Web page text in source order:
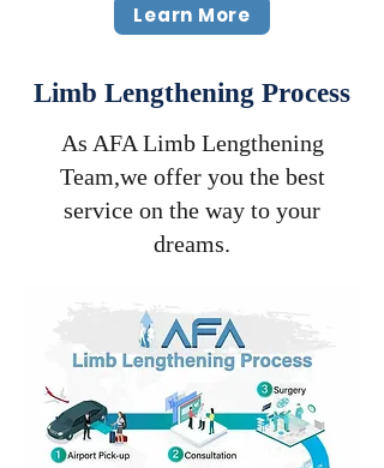
Learn More
Limb Lengthening Process
As AFA Limb Lengthening
Team,we offer you the best
service on the way to your
dreams.